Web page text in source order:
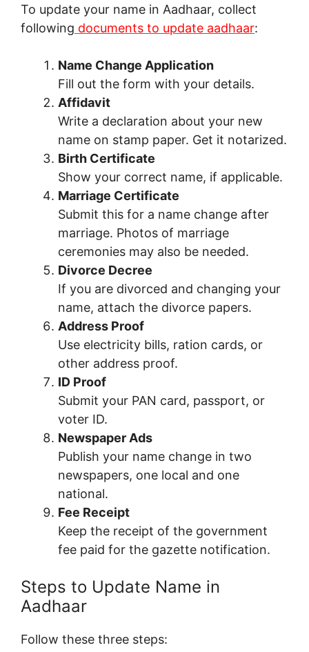
To update your name in Aadhaar, collect
following documents to update aadhaar:
Name Change Application
Fill out the form with your details.
Affidavit
Write a declaration about your new
name on stamp paper. Get it notarized.
Birth Certificate
Show your correct name, if applicable.
Marriage Certificate
Submit this for a name change after
marriage. Photos of marriage
ceremonies may also be needed.
Divorce Decree
If you are divorced and changing your
name, attach the divorce papers.
Address Proof
Use electricity bills, ration cards, or
other address proof.
ID Proof
Submit your PAN card, passport, or
voter ID.
Newspaper Ads
Publish your name change in two
newspapers, one local and one
national.
Fee Receipt
Keep the receipt of the government
fee paid for the gazette notification.
Steps to Update Name in
Aadhaar
Follow these three steps: